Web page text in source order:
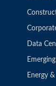
Data
Energy